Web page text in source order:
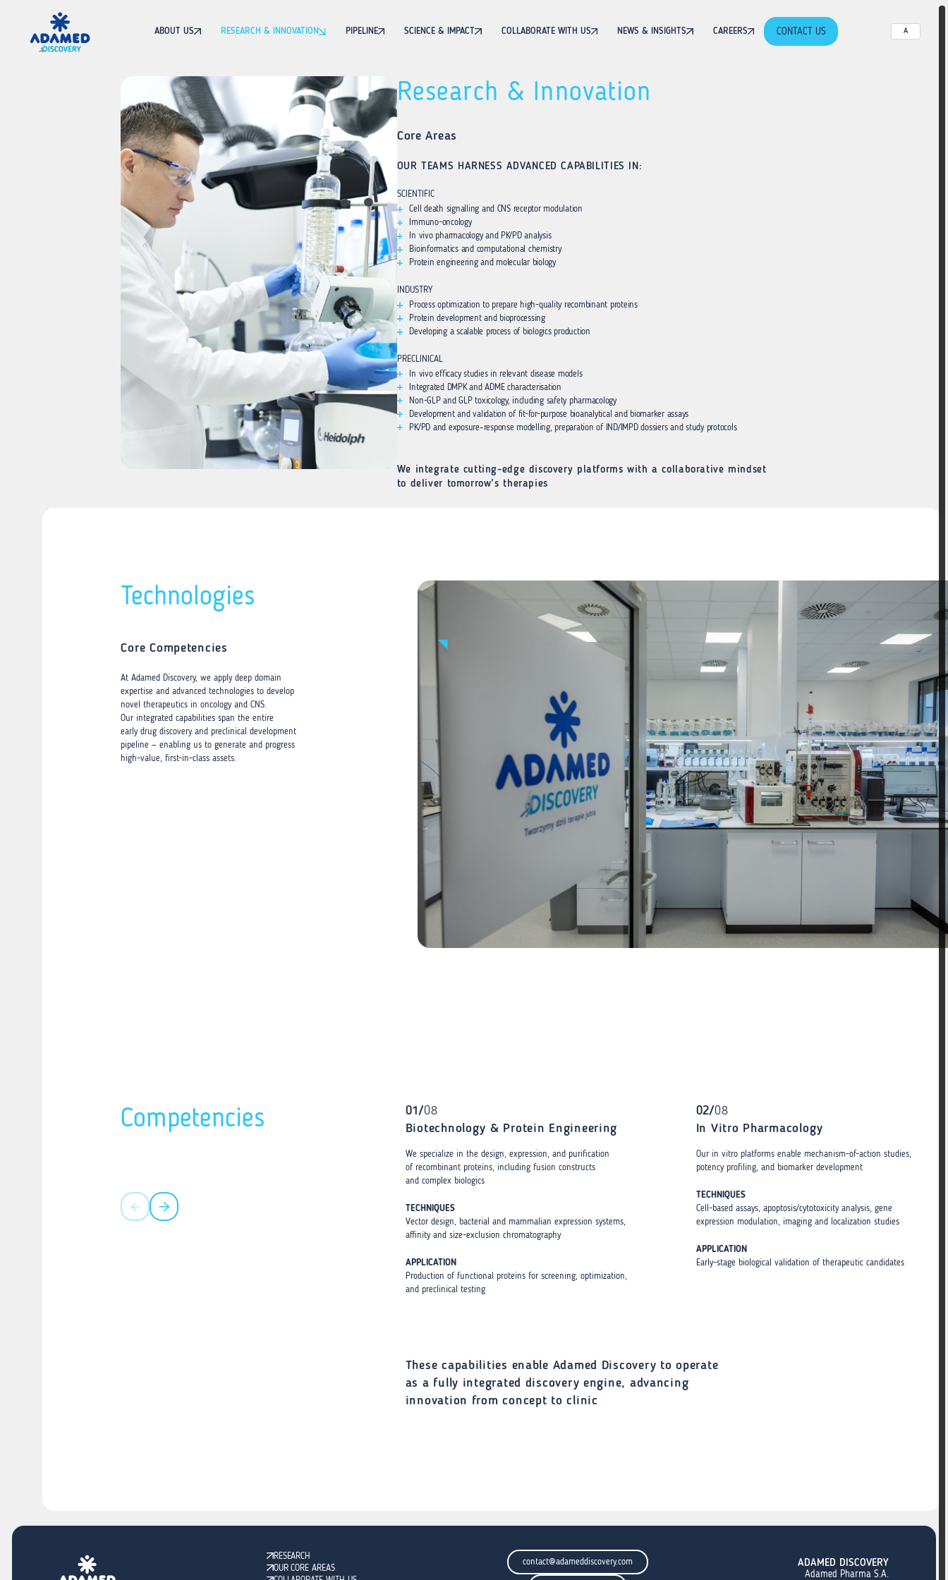
ABOUT US RESEARCH & INNOVATION PIPELINE SCIENCE & IMPACT COLLABORATE WITH US NEWS & INSIGHTS CAREERS CONTACT US A
Research & Innovation
Core Areas
OUR TEAMS HARNESS ADVANCED CAPABILITIES IN:
SCIENTIFIC
Cell death signalling and CNS receptor modulation
Immuno-oncology
In vivo pharmacology and PK/PD analysis
Bioinformatics and computational chemistry
Protein engineering and molecular biology
INDUSTRY
Process optimization to prepare high-quality recombinant proteins
Protein development and bioprocessing
Developing a scalable process of biologics production
PRECLINICAL
In vivo efficacy studies in relevant disease models
Integrated DMPK and ADME characterisation
Non-GLP and GLP toxicology, including safety pharmacology
Development and validation of fit-for-purpose bioanalytical and biomarker assays
PK/PD and exposure–response modelling, preparation of IND/IMPD dossiers and study protocols
We integrate cutting-edge discovery platforms with a collaborative mindset
to deliver tomorrow’s therapies
Technologies
Core Competencies
At Adamed Discovery, we apply deep domain
expertise and advanced technologies to develop
novel therapeutics in oncology and CNS.
Our integrated capabilities span the entire
early drug discovery and preclinical development
pipeline — enabling us to generate and progress
high-value, first-in-class assets.
Competencies 01/08
Biotechnology & Protein Engineering
We specialize in the design, expression, and purification
of recombinant proteins, including fusion constructs
and complex biologics
TECHNIQUES
Vector design, bacterial and mammalian expression systems,
affinity and size-exclusion chromatography
APPLICATION
Production of functional proteins for screening, optimization,
and preclinical testing
02/08
In Vitro Pharmacology
Our in vitro platforms enable mechanism-of-action studies,
potency profiling, and biomarker development
TECHNIQUES
Cell-based assays, apoptosis/cytotoxicity analysis, gene
expression modulation, imaging and localization studies
APPLICATION
Early-stage biological validation of therapeutic candidates
These capabilities enable Adamed Discovery to operate
as a fully integrated discovery engine, advancing
innovation from concept to clinic
RESEARCH
OUR CORE AREAS
contact@adameddiscovery.com ADAMED DISCOVERY
Adamed Pharma S.A.